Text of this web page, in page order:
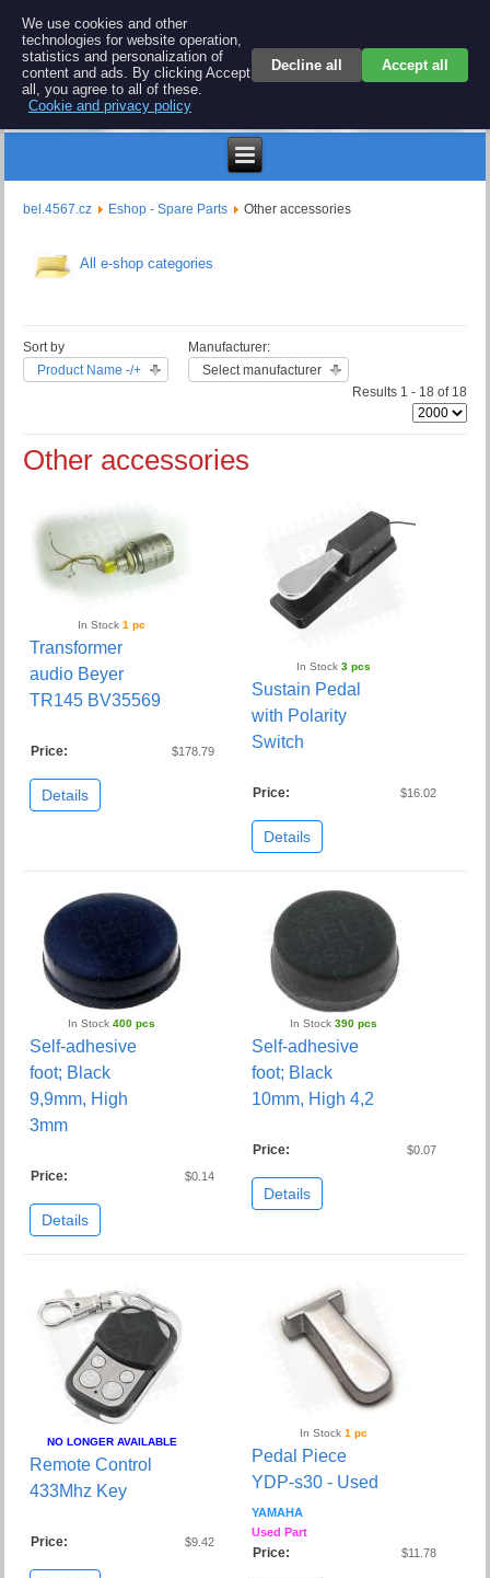
BEL 4567 electronics
Repair and spare parts for electronics keyboards
bel.4567.cz Eshop - Spare Parts Other accessories
All e-shop categories
Sort by
Product Name -/+
Manufacturer:
Select manufacturer
Results 1 - 18 of 18
Other accessories
In Stock1 pc
Transformer
audio Beyer
TR145 BV35569
Price: $178.79
Details
In Stock 3 pcs
Sustain Pedal
with Polarity
Switch
Price: $16.02
Details
In Stock400 pcs
Self-adhesive
foot; Black
9,9mm, High
3mm
Price: $0.14
Details
In Stock 390 pcs
Self-adhesive
foot; Black
10mm, High 4,2
Price: $0.07
Details
NO LONGER AVAILABLE
Remote Control
433Mhz Key
Price: $9.42
In Stock 1 pc
Pedal Piece
YDP-s30 - Used
YAMAHA
Used Part
Price: $11.78
We use cookies and other
technologies for website operation,
statistics and personalization of
content and ads. By clicking Accept
all, you agree to all of these.
Cookie and privacy policy
Decline all Accept all